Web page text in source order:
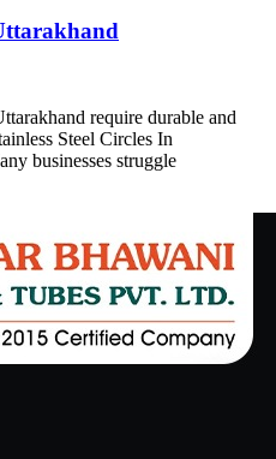
require durable and
Steel Circles In
businesses struggle